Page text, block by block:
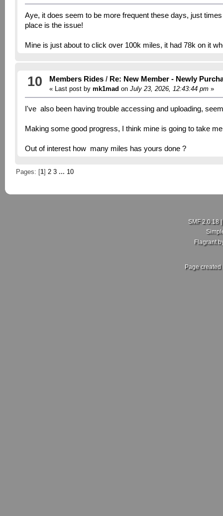
Aye, it does seem to be more frequent these days, just
place is the issue!
Mine is just about to click over 100k miles, it had 78k on it
10 Members Rides/ Re: New Member - Newly
« Last post by mk1mad onJuly 23, 2026, 12:43:44 pm»
I've also been having trouble accessing and uploading,
Making some good progress, I think mine is going to take
Out of interest how many miles has yours done ?
Pages: [1]2 3 ... 10
SMF 2.0.18|
Flagrant
Page